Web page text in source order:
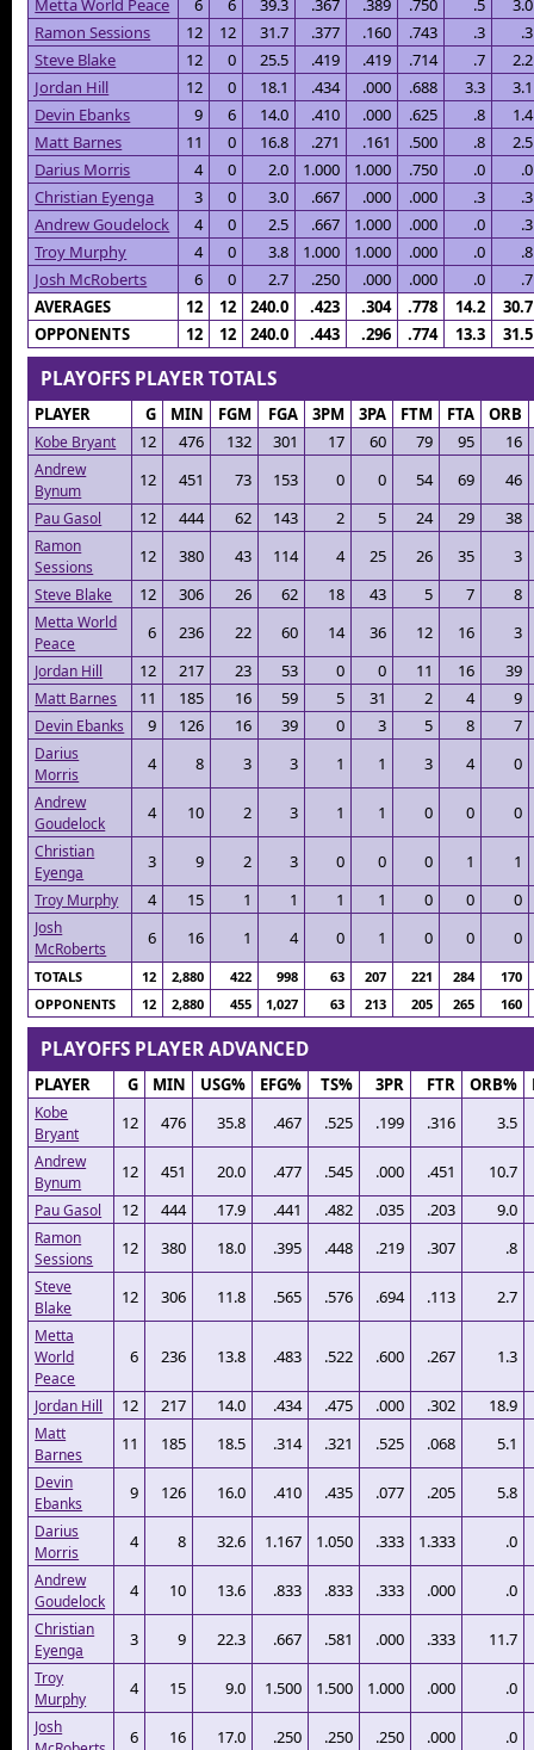
Ramon Sessions
12 12 31.7 .377 .160 .743 .3
.3
Steve Blake
12 0 25.5 .419 .419 .714 .7
2.2
Jordan Hill
12 0 18.1 .434 .000 .688 3.3
3.1
Devin Ebanks
9 6 14.0 .410 .000 .625 .8
1.4
Matt Barnes
11 0 16.8 .271 .161 .500 .8
2.5
Darius Morris
4 0 2.0 1.000 1.000 .750 .0
.0
Christian Eyenga
3 0 3.0 .667 .000 .000 .3
.3
Andrew Goudelock
4 0 2.5 .667 1.000 .000 .0
.3
Troy Murphy
4 0 3.8 1.000 1.000 .000 .0
.8
Josh McRoberts
6 0 2.7 .250 .000 .000 .0
.7
AVERAGES
12 12 240.0 .423 .304 .778 14.2
30.7
OPPONENTS
12 12 240.0 .443 .296 .774 13.3 31.5
PLAYOFFS PLAYER TOTALS
PLAYER G MIN FGM FGA 3PM 3PA FTM FTA ORB
Kobe Bryant 12 476 132 301 17 60 79 95 16
Andrew
Bynum
12 451 73 153 0 0 54 69 46
Pau Gasol 12 444 62 143 2 5 24 29 38
Ramon
Sessions
12 380 43 114 4 25 26 35 3
Steve Blake 12 306 26 62 18 43 5 7 8
Metta World
Peace
6 236 22 60 14 36 12 16 3
Jordan Hill 12 217 23 53 0 0 11 16 39
Matt Barnes 11 185 16 59 5 31 2 4 9
Devin Ebanks 9 126 16 39 0 3 5 8 7
Darius
Morris
4 8 3 3 1 1 3 4 0
Andrew
Goudelock
4 10 2 3 1 1 0 0 0
Christian
Eyenga
3 9 2 3 0 0 0 1 1
Troy Murphy 4 15 1 1 1 1 0 0 0
Josh
McRoberts
6 16 1 4 0 1 0 0 0
TOTALS 12 2,880 422 998 63 207 221 284
170
OPPONENTS
12 2,880 455 1,027 63 213 205 265 160
PLAYOFFS PLAYER ADVANCED
PLAYER G MIN USG% EFG% TS% 3PR FTR ORB%
Kobe
Bryant
12 476 35.8 .467 .525 .199 .316 3.5
Andrew
Bynum
12 451 20.0 .477 .545 .000 .451 10.7
Pau Gasol 12 444 17.9 .441 .482 .035 .203 9.0
Ramon
Sessions
12 380 18.0 .395 .448 .219 .307 .8
Steve
Blake
12 306 11.8 .565 .576 .694 .113 2.7
Metta
World
Peace
6 236 13.8 .483 .522 .600 .267 1.3
Jordan Hill 12 217 14.0 .434 .475 .000 .302 18.9
Matt
Barnes
11 185 18.5 .314 .321 .525 .068 5.1
Devin
Ebanks
9 126 16.0 .410 .435 .077 .205 5.8
Darius
Morris
4 8 32.6 1.167 1.050 .333 1.333 .0
Andrew
Goudelock
4 10 13.6 .833 .833 .333 .000 .0
Christian
Eyenga
3 9 22.3 .667 .581 .000 .333 11.7
Troy
Murphy
4 15 9.0 1.500 1.500 1.000 .000 .0
Josh
6 16 17.0 .250 .250 .250 .000 .0